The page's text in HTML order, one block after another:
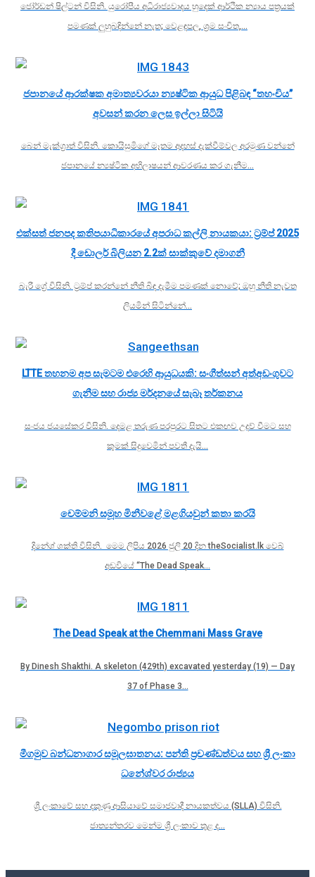
ජෝර්ඩන් ෂිල්ටන් විසිනි. යුරෝපීය අධිරාජ්‍යවාදය හුදෙක් ආර්ථික න්‍යාය පත්‍රයක්
පමණක් ලුහුබඳින්නේ නැත; වෙළඳපල, ශ්‍රම සංචිත,…
ජපානයේ ආරක්ෂක අමාත්‍යවරයා න්‍යෂ්ටික ආයුධ පිළිබඳ “තහංචිය”
අවසන් කරන ලෙස ඉල්ලා සිටියි
බෙන් මැක්ග්‍රාත් විසිනි. කොයිසුමිගේ මෑතම අදහස් දැක්වීම්වල අරමුණ වන්නේ
ජපානයේ න්‍යෂ්ටික අභිලාෂයන් ආවරණය කර ගැනීම…
එක්සත් ජනපද කතිපයාධිකාරයේ අපරාධ කල්ලි නායකයා: ට්‍රම්ප් 2025
දී ඩොලර් බිලියන 2.2ක් සාක්කුවේ දමාගනී
බැරී ග්‍රේ විසිනි. ට්‍රම්ප් කරන්නේ නීති බිඳ දැමීම පමණක් නොවේ; ඔහු නීති නැවත
ලියමින් සිටින්නේ…
LTTE තහනම අප සැමටම එරෙහි ආයුධයකි: සංගීත්සන් අත්අඩංගුවට
ගැනීම සහ රාජ්‍ය මර්දනයේ සැබෑ තර්කනය
සංජය ජයසේකර විසිනි. දෙමළ තරුණ පරපුරට සිතට එකඟව උදව් වීමට සහ
කුමක් සිදුවෙමින් පවතී දැයි…
චෙම්මනි සමූහ මිනීවළේ මළගියවුන් කතා කරයි
දිනේශ් ශක්ති විසිනි. මෙම ලිපිය 2026 ජුලි 20 දින theSocialist.lk වෙබ්
අඩවියේ “The Dead Speak…
The Dead Speak at the Chemmani Mass Grave
By Dinesh Shakthi. A skeleton (429th) excavated yesterday (19) — Day
37 of Phase 3…
මීගමුව බන්ධනාගාර සමූලඝාතනය: පන්ති ප්‍රචණ්ඩත්වය සහ ශ්‍රී ලංකා
ධනේශ්වර රාජ්‍යය
ශ්‍රී ලංකාවේ සහ දකුණු ආසියාවේ සමාජවාදී නායකත්වය (SLLA) විසිනි.
ජාත්‍යන්තරව මෙන්ම ශ්‍රී ලංකාව තුළ ද…